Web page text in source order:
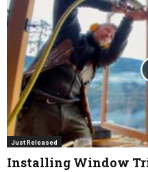
Just Released
Installing Window